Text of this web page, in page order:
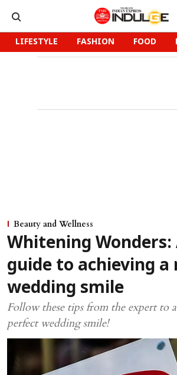
LIFESTYLE FASHION FOOD
Beauty and Wellness
Whitening Wonders:
guide to achieving a
wedding smile
Follow these tips from the expert to
perfect wedding smile!